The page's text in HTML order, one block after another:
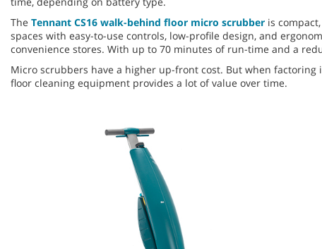
The Tennant CS16 walk-behind floor micro scrubber is
spaces with easy-to-use controls, low-profile design, and
convenience stores. With up to 70 minutes of run-time and a
Micro scrubbers have a higher up-front cost. But when
floor cleaning equipment provides a lot of value over time.